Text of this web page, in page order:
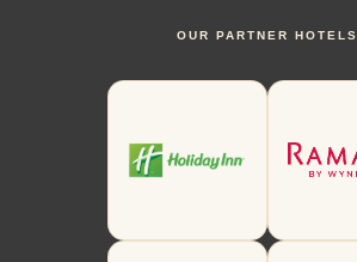
OUR PARTNER HOTELS